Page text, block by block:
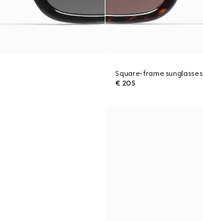
Square-frame sunglasses
€ 205